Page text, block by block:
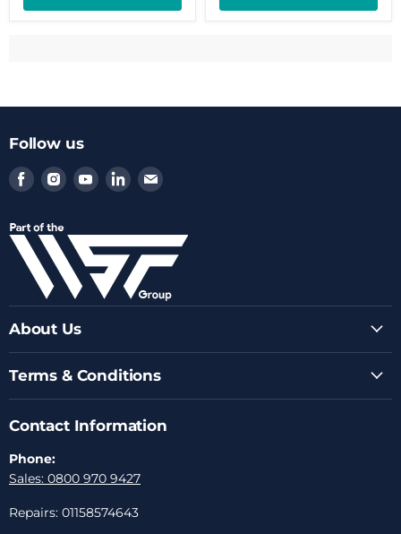
Follow us
Find
us
Facebook
Find
us
Instagram
Find
us
Youtube
Find
us
LinkedIn
Find
Email
About Us
Terms & Conditions
Contact Information
Phone:
Sales: 0800 970 9427
Repairs: 01158574643